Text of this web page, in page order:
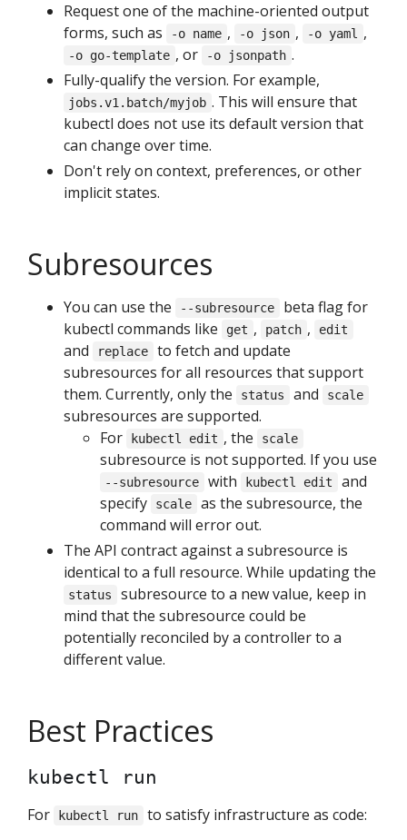
Request one of the machine-oriented output
forms, such as
-o name , -o json , -o yaml ,
-o go-template , or -o jsonpath .
Fully-qualify the version. For example,
jobs.v1.batch/myjob . This will ensure that
kubectl does not use its default version that
can change over time.
Don't rely on context, preferences, or other
implicit states.
Subresources
You can use the --subresource
beta flag for
kubectl commands like
get , patch , edit
and replace
to fetch and update
subresources for all resources that support
them. Currently, only the
status and scale
subresources are supported.
For
kubectl edit , the scale
subresource is not supported. If you use
--subresource with kubectl edit
and
specify
scale
as the subresource, the
command will error out.
The API contract against a subresource is
identical to a full resource. While updating the
status
subresource to a new value, keep in
mind that the subresource could be
potentially reconciled by a controller to a
different value.
Best Practices
kubectl run
For kubectl run
to satisfy infrastructure as code: